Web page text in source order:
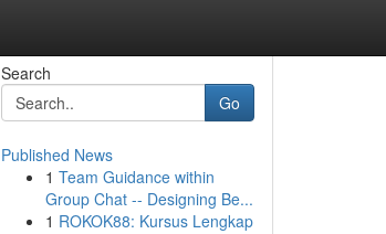
Search
Go
Published News
1 Team Guidance within
Group Chat -- Designing Be...
1 ROKOK88: Kursus Lengkap